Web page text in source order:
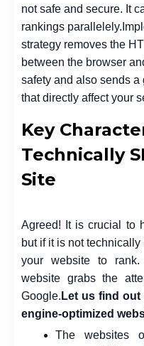
not safe and secure. It
rankings parallelely.
strategy removes the
between the browser
safety and also sends
that directly affect your
Key
Technically
Site
Agreed! It is crucial to
but if it is not
your website to rank.
website grabs the
Google. Let us find
engine-optimized
The websites